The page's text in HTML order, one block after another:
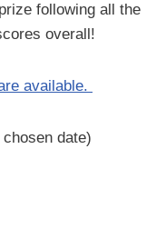
following all the
overall!
available.
date)